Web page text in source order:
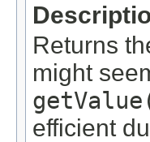
Returns
might
efficient